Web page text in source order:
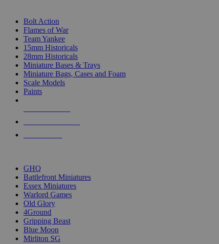
Bolt Action
Flames of War
Team Yankee
15mm Historicals
28mm Historicals
Miniature Bases & Trays
Miniature Bags, Cases and Foam
Scale Models
Paints
GHQ
Battlefront Miniatures
Essex Miniatures
Warlord Games
Old Glory
4Ground
Gripping Beast
Blue Moon
Mirliton SG